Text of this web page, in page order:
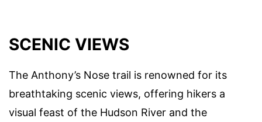
SCENIC VIEWS
The Anthony’s Nose trail is renowned for its
breathtaking scenic views, offering hikers a
visual feast of the Hudson River and the